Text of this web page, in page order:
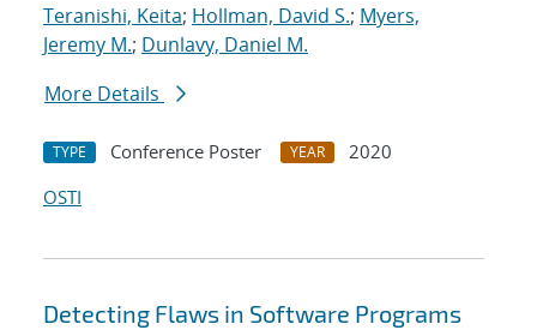
Teranishi, Keita; Hollman, David S.; Myers,
Jeremy M.; Dunlavy, Daniel M.
More Details
TYPE Conference Poster YEAR
2020
OSTI
Detecting Flaws in Software Programs